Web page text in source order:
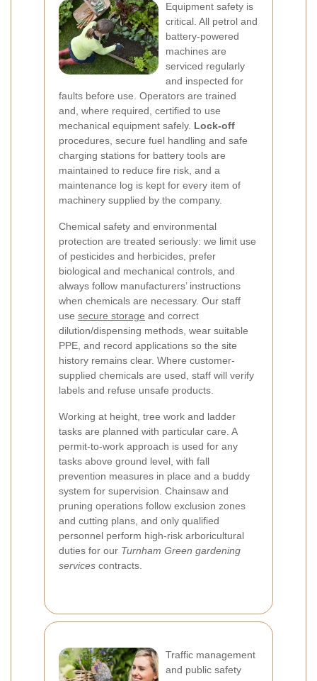
Equipment safety is
critical. All petrol and
battery-powered
machines are
serviced regularly
and inspected for
faults before use. Operators are trained
and, where required, certified to use
mechanical equipment safely. Lock-off
procedures, secure fuel handling and safe
charging stations for battery tools are
maintained to reduce fire risk, and a
maintenance log is kept for every item of
machinery supplied by the company.
Chemical safety and environmental
protection are treated seriously: we limit use
of pesticides and herbicides, prefer
biological and mechanical controls, and
always follow manufacturers’ instructions
when chemicals are necessary. Our staff
use secure storage and correct
dilution/dispensing methods, wear suitable
PPE, and record applications so the site
history remains clear. Where customer-
supplied chemicals are used, staff will verify
labels and refuse unsafe products.
Working at height, tree work and ladder
tasks are planned with particular care. A
permit-to-work approach is used for any
tasks above ground level, with fall
prevention measures in place and a buddy
system for supervision. Chainsaw and
pruning operations follow exclusion zones
and cutting plans, and only qualified
personnel perform high-risk arboricultural
duties for our Turnham Green gardening
services contracts.
Traffic management
and public safety